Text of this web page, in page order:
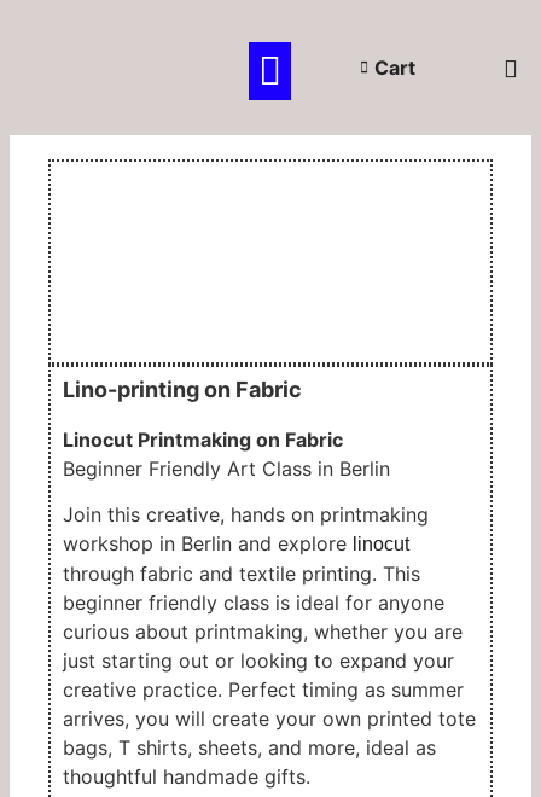
Cart
Lino-printing on Fabric
Linocut Printmaking on Fabric
Beginner Friendly Art Class in Berlin
Join this creative, hands on printmaking
workshop in Berlin and explore linocut
through fabric and textile printing. This
beginner friendly class is ideal for anyone
curious about printmaking, whether you are
just starting out or looking to expand your
creative practice. Perfect timing as summer
arrives, you will create your own printed tote
bags, T shirts, sheets, and more, ideal as
thoughtful handmade gifts.